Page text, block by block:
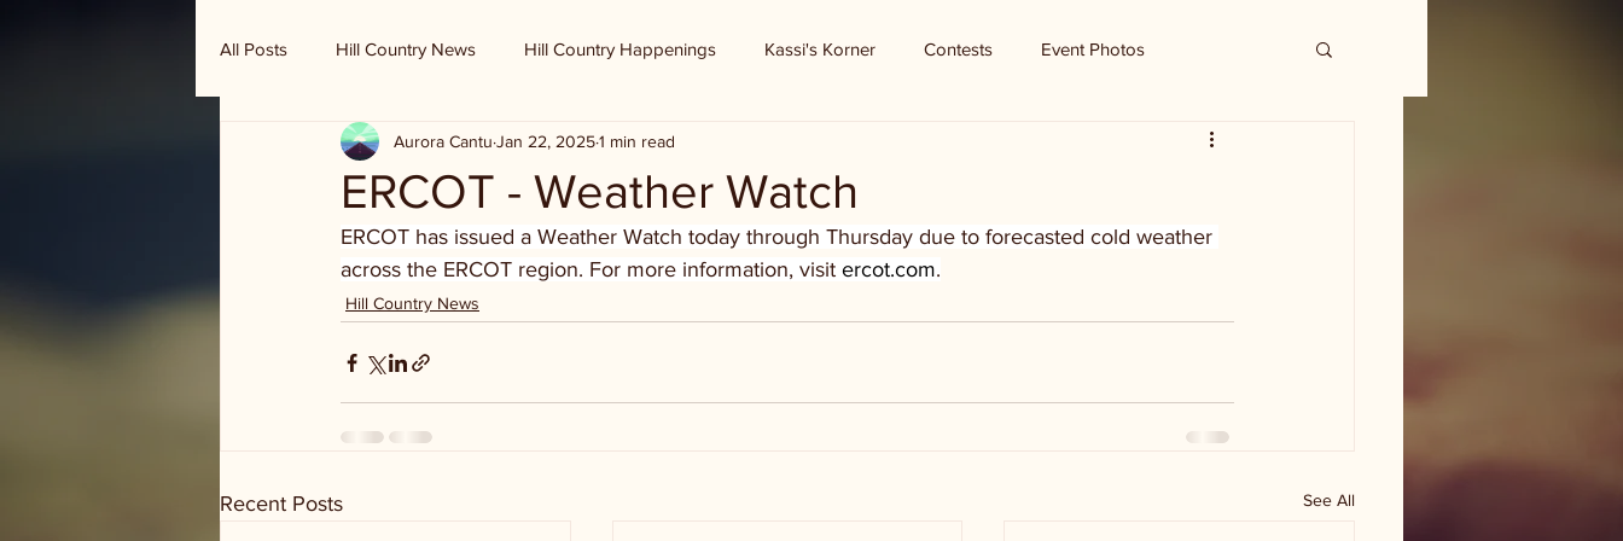
All Posts Hill Country News Hill Country Happenings Kassi's Korner Contests Event Photos
Randy Houston's Ranch Record
ERCOT - Weather Watch
Aurora Cantu Jan 22, 20251 min read
ERCOT has issued a Weather Watch today through Thursday due to forecasted cold weather
across the ERCOT region. For more information, visit ercot.com.
Hill Country News
Recent Posts See All